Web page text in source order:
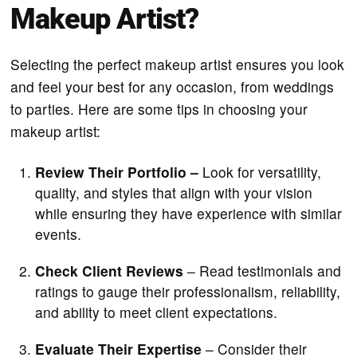
Makeup Artist?
Selecting the perfect makeup artist ensures you look
and feel your best for any occasion, from weddings
to parties. Here are some tips in choosing your
makeup artist:
Review Their Portfolio – Look for versatility,
quality, and styles that align with your vision
while ensuring they have experience with similar
events.
Check Client Reviews – Read testimonials and
ratings to gauge their professionalism, reliability,
and ability to meet client expectations.
Evaluate Their Expertise – Consider their